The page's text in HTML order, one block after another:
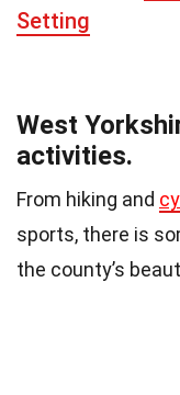
Setting
West
activities.
From hiking and
sports, there is
the county’s